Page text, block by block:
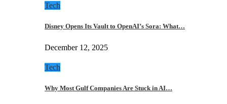
Tech
Disney Opens Its Vault to OpenAI’s Sora: What…
December 12, 2025
Tech
Why Most Gulf Companies Are Stuck in AI…